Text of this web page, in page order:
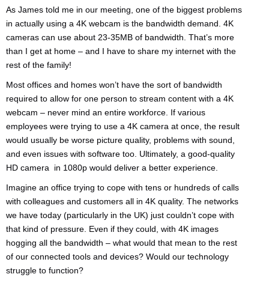
As James told me in our meeting, one of the biggest problems
in actually using a 4K webcam is the bandwidth demand. 4K
cameras can use about 23-35MB of bandwidth. That’s more
than I get at home – and I have to share my internet with the
rest of the family!
Most offices and homes won’t have the sort of bandwidth
required to allow for one person to stream content with a 4K
webcam – never mind an entire workforce. If various
employees were trying to use a 4K camera at once, the result
would usually be worse picture quality, problems with sound,
and even issues with software too. Ultimately, a good-quality
HD camera in 1080p would deliver a better experience.
Imagine an office trying to cope with tens or hundreds of calls
with colleagues and customers all in 4K quality. The networks
we have today (particularly in the UK) just couldn’t cope with
that kind of pressure. Even if they could, with 4K images
hogging all the bandwidth – what would that mean to the rest
of our connected tools and devices? Would our technology
struggle to function?